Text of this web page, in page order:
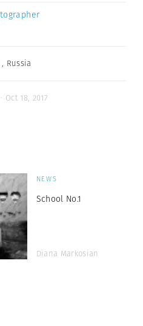
, Russia
18, 2017
NEWS
School No.1
Diana Markosian